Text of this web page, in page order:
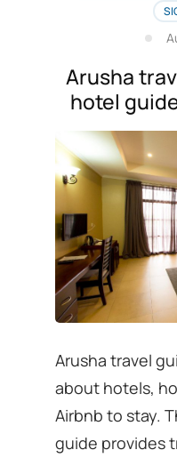
Arusha
hotel
Arusha travel
about hotels,
Airbnb to stay.
guide provides